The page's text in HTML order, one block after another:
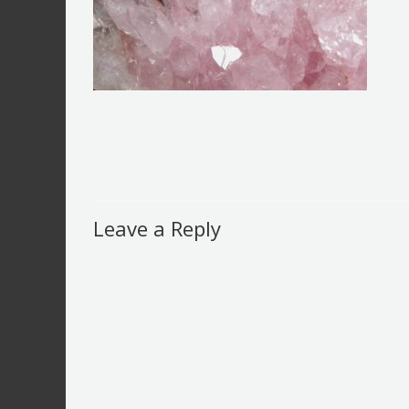
Leave a Reply